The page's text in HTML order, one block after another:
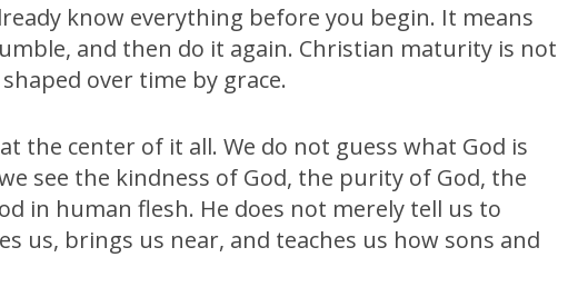
know everything before you begin. It means
and then do it again. Christian maturity is not
over time by grace.
the center of it all. We do not guess what God is
see the kindness of God, the purity of God, the
in human flesh. He does not merely tell us to
us, brings us near, and teaches us how sons and